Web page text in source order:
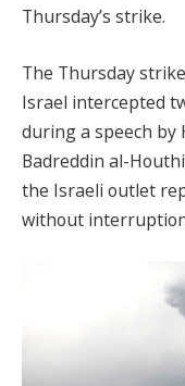
Thursday’s strike.
The Thursday
Israel intercepted
during a speech
Badreddin al-
the Israeli outlet
without